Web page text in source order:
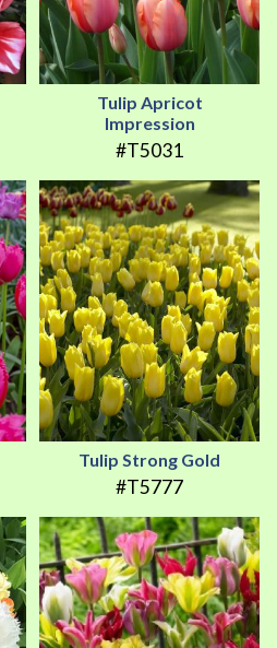
Tulip Apricot
Impression
#T5031
Tulip Strong Gold
#T5777